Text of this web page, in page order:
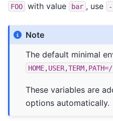
FOO with value bar , use
Note
The default minimal
These variables are
options automatically.